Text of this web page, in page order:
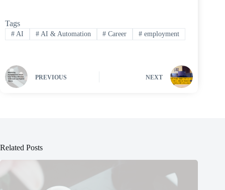
Tags
#AI #AI & Automation # Career # employment
PREVIOUS NEXT
Related Posts